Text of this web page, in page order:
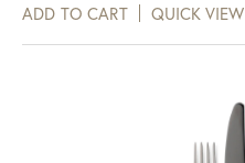
ADD TO CART QUICK VIEW